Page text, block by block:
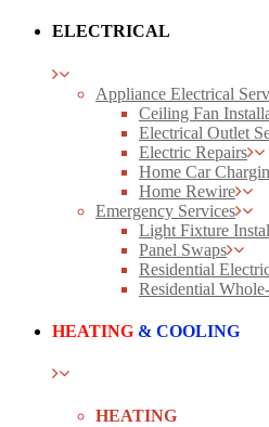
ELECTRICAL
Appliance Electrical
Ceiling Fan
Electrical Outlet
Electric Repairs
Home Car
Home Rewire
Emergency Services
Light Fixture
Panel Swaps
Residential
Residential
HEATING & COOLING
HEATING